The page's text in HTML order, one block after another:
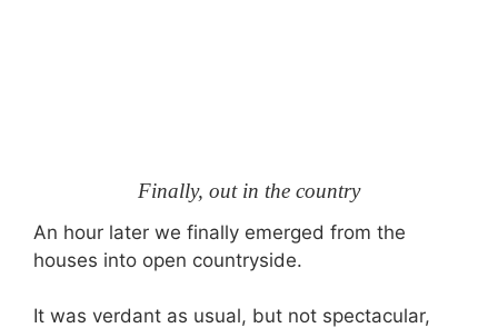
Finally, out in the country
An hour later we finally emerged from the
houses into open countryside.
It was verdant as usual, but not spectacular,